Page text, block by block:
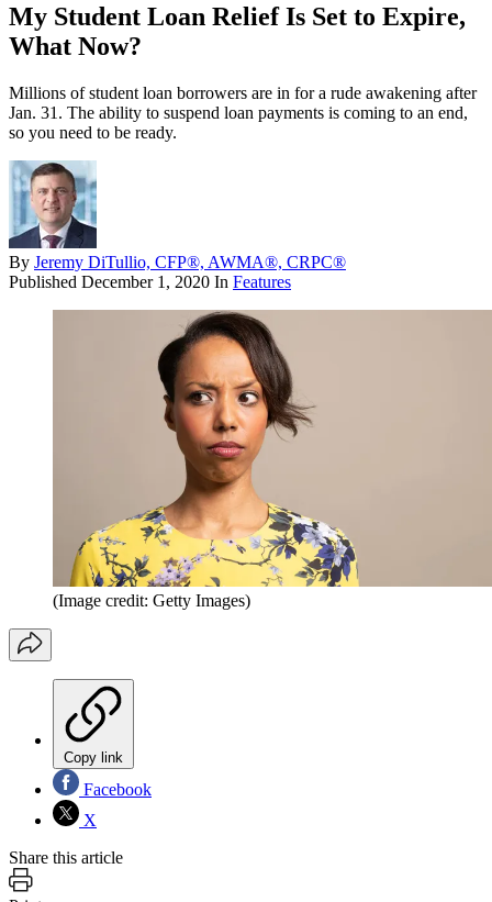
My Student Loan Relief Is Set to Expire,
What Now?
Millions of student loan borrowers are in for a rude awakening after
Jan. 31. The ability to suspend loan payments is coming to an end,
so you need to be ready.
By Jeremy DiTullio, CFP®, AWMA®, CRPC®
Published December 1, 2020 In Features
(Image credit: Getty Images)
Copy link
Facebook
X
Share this article